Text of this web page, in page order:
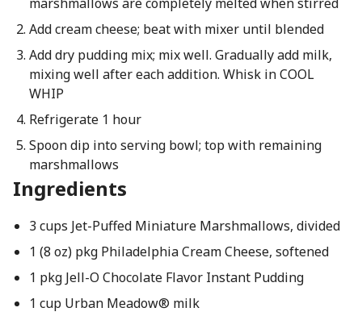
Add cream cheese; beat with mixer until blended
Add dry pudding mix; mix well. Gradually add milk,
mixing well after each addition. Whisk in COOL
WHIP
Refrigerate 1 hour
Spoon dip into serving bowl; top with remaining
marshmallows
Ingredients
3 cups Jet-Puffed Miniature Marshmallows, divided
1 (8 oz) pkg Philadelphia Cream Cheese, softened
1 pkg Jell-O Chocolate Flavor Instant Pudding
1 cup Urban Meadow® milk